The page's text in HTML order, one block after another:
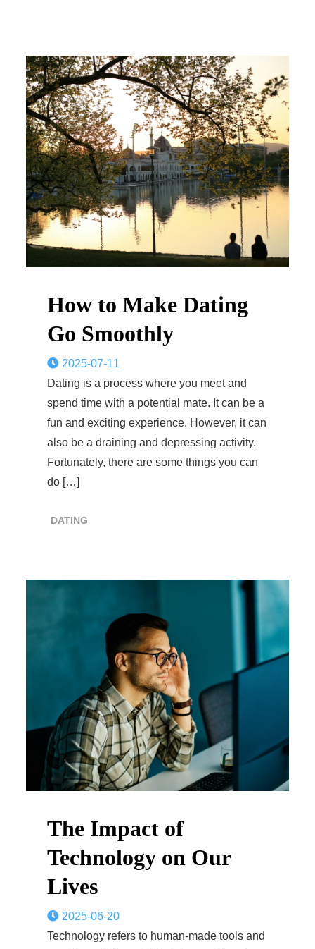
How to Make Dating
Go Smoothly
2025-07-11
Dating is a process where you meet and
spend time with a potential mate. It can be a
fun and exciting experience. However, it can
also be a draining and depressing activity.
Fortunately, there are some things you can
do […]
DATING
The Impact of
Technology on Our
Lives
2025-06-20
Technology refers to human-made tools and